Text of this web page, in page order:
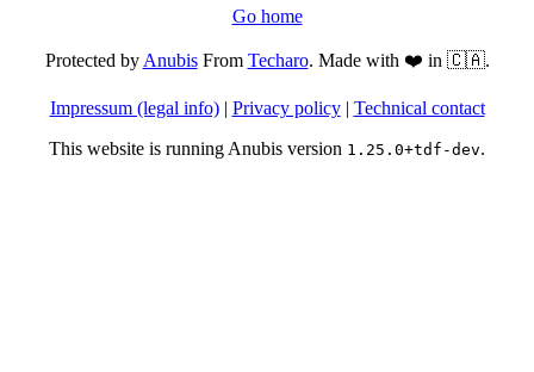
Go home
Protected byAnubisFrom Techaro. Made with ❤️ in 🇨🇦.
Impressum (legal info)| Privacy policy| Technical contact
This website is running Anubis version 1.25.0+tdf-dev.